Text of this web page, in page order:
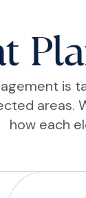
is
areas.
how each